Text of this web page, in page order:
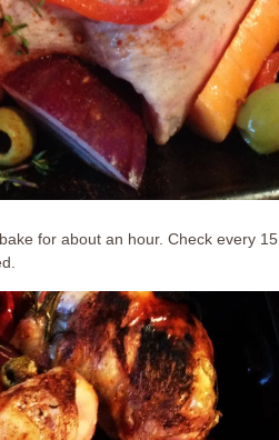
for about an hour. Check every 15